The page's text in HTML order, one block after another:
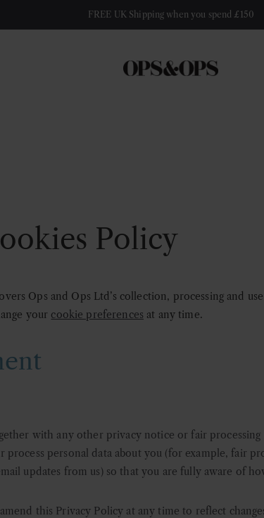
FREE UK Shipping when you spend £150
Policy
Ops and Ops Ltd’s collection, processing and
your cookie preferences at any time.
with any other privacy notice or fair
personal data about you (for example, fair
updates from us) so that you are fully aware of
this Privacy Policy at any time to reflect